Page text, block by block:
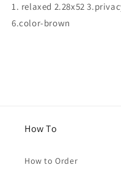
Jennifer
1. relaxed 2.28x52
6.color-brown
How To
How to Order